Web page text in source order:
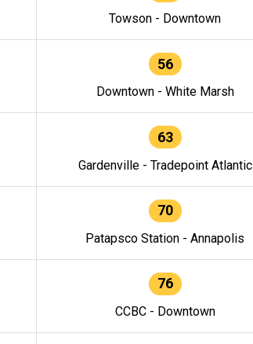
Towson - Downtown
56
Downtown - White Marsh
63
Gardenville - Tradepoint Atlantic
70
Patapsco Station - Annapolis
76
CCBC - Downtown